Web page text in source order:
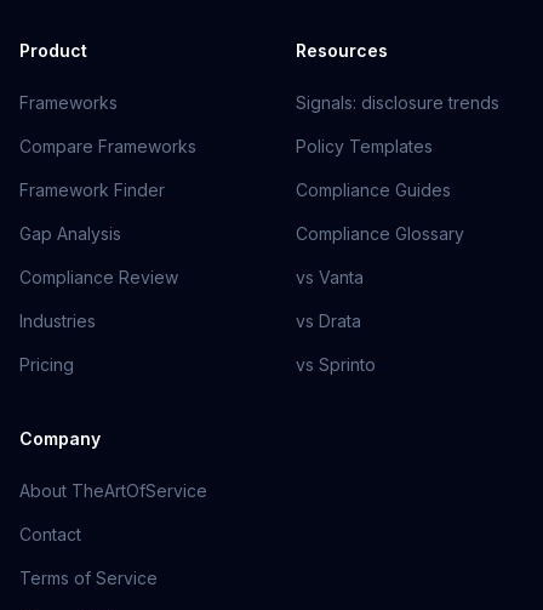
Product
Frameworks
Compare Frameworks
Framework Finder
Gap Analysis
Compliance Review
Industries
Pricing
Resources
Signals: disclosure trends
Policy Templates
Compliance Guides
Compliance Glossary
vs Vanta
vs Drata
vs Sprinto
Company
About TheArtOfService
Contact
Terms of Service